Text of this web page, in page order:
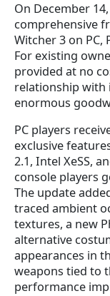
On December
comprehensive
Witcher 3 on PC,
For existing
provided at no
relationship with
enormous
PC players
exclusive
2.1, Intel XeSS,
console players
The update
traced ambient
textures, a new
alternative
appearances in
weapons tied to
performance